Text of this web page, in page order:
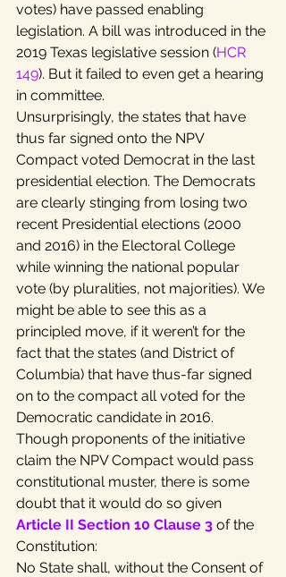
votes) have passed enabling
legislation. A bill was introduced in the
2019 Texas legislative session (HCR
149). But it failed to even get a hearing
in committee.
Unsurprisingly, the states that have
thus far signed onto the NPV
Compact voted Democrat in the last
presidential election. The Democrats
are clearly stinging from losing two
recent Presidential elections (2000
and 2016) in the Electoral College
while winning the national popular
vote (by pluralities, not majorities). We
might be able to see this as a
principled move, if it weren’t for the
fact that the states (and District of
Columbia) that have thus-far signed
on to the compact all voted for the
Democratic candidate in 2016.
Though proponents of the initiative
claim the NPV Compact would pass
constitutional muster, there is some
doubt that it would do so given
Article II Section 10 Clause 3 of the
Constitution:
No State shall, without the Consent of